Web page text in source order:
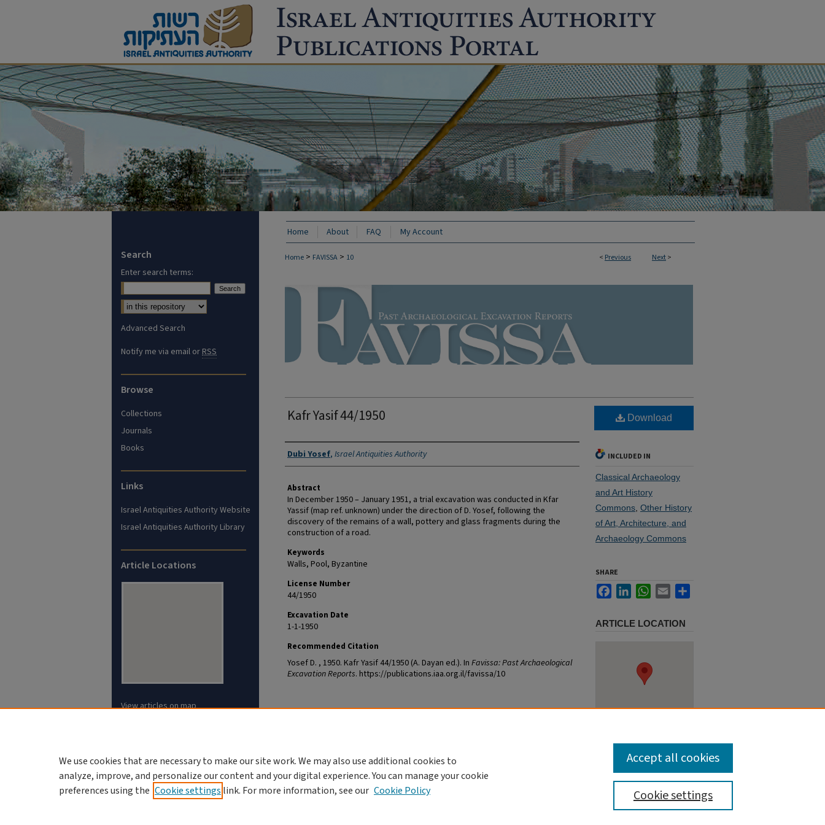
Home About FAQ My Account
< Previous Next>
Home > FAVISSA > 10
Kafr Yasif 44/1950
Authors
Dubi Yosef, Israel Antiquities Authority
Abstract
In December 1950 – January 1951, a trial excavation was conducted in Kfar
Yassif (map ref. unknown) under the direction of D. Yosef, following the
discovery of the remains of a wall, pottery and glass fragments during the
construction of a road.
Keywords
Walls, Pool, Byzantine
License Number
44/1950
Excavation Date
1-1-1950
Recommended Citation
Yosef D. , 1950. Kafr Yasif 44/1950 (A. Dayan ed.). In Favissa: Past Archaeological
Excavation Reports. https://publications.iaa.org.il/favissa/10
Download
INCLUDED IN
Classical Archaeology
and Art History
Commons Other History
of Art, Architecture, and
Archaeology Commons
SHARE
FacebookLinkedInWhatsApp
Email
ARTICLE LOCATION
Search
Enter search terms:
Advanced Search
Notify me via email orRSS
Browse
Collections
Journals
Books
Links
Israel Antiquities Authority Website
Israel Antiquities Authority Library
Article Locations
View articles on map
We use cookies that are necessary to make our site work. We may also use additional cookies to
analyze, improve, and personalize our content and your digital experience. You can manage your cookie
preferences using the Cookie settings link. For more information, see our Cookie Policy Cookie settings
Accept all cookies